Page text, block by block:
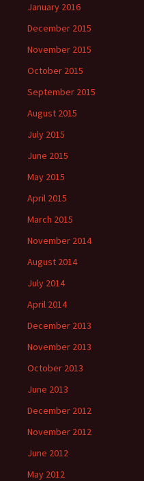
January 2016
December 2015
November 2015
October 2015
September 2015
August 2015
July 2015
June 2015
May 2015
April 2015
March 2015
November 2014
August 2014
July 2014
April 2014
December 2013
November 2013
October 2013
June 2013
December 2012
November 2012
June 2012
May 2012